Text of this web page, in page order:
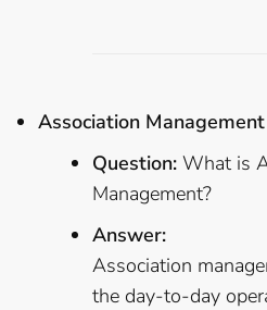
Association
Question: What is
Management?
Answer:
Association
the day-to-day